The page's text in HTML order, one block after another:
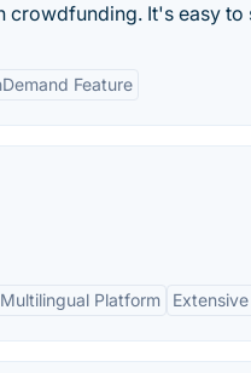
crowdfunding. It's easy
Feature
Multilingual Platform